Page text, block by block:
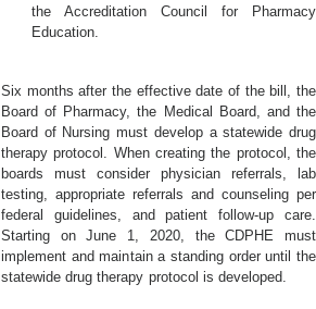
the Accreditation Council for Pharmacy
Education.
Six months after the effective date of the bill, the
Board of Pharmacy, the Medical Board, and the
Board of Nursing must develop a statewide drug
therapy protocol. When creating the protocol, the
boards must consider physician referrals, lab
testing, appropriate referrals and counseling per
federal guidelines, and patient follow-up care.
Starting on June 1, 2020, the CDPHE must
implement and maintain a standing order until the
statewide drug therapy protocol is developed.